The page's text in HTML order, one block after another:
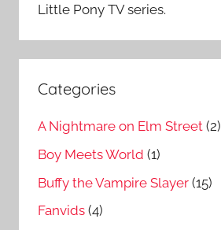
Little Pony TV series.
Categories
A Nightmare on Elm Street (2)
Boy Meets World (1)
Buffy the Vampire Slayer (15)
Fanvids (4)